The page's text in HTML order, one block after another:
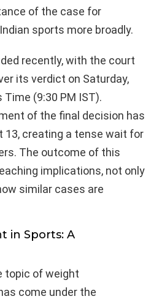
of the case for
sports more broadly.
recently, with the court
its verdict on Saturday,
(9:30 PM IST).
of the final decision has
13, creating a tense wait for
The outcome of this
implications, not only
similar cases are
in Sports: A
topic of weight
come under the